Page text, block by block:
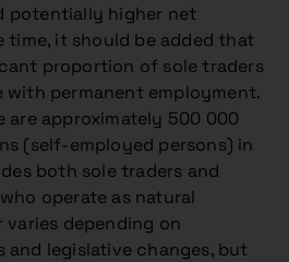
potentially higher net
time, it should be added that
proportion of sole traders
with permanent employment.
are approximately 500 000
(self-employed persons) in
both sole traders and
operate as natural
varies depending on
legislative changes, but